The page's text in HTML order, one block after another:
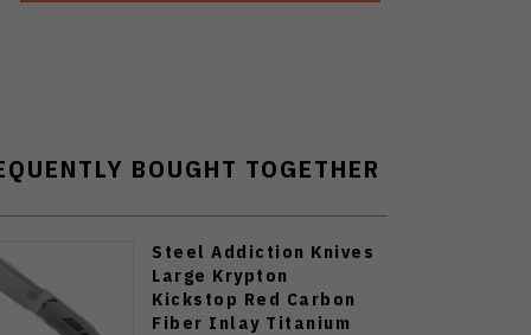
BOUGHT TOGETHER
Steel Addiction Knives
Large Krypton
Kickstop Red Carbon
Fiber Inlay Titanium